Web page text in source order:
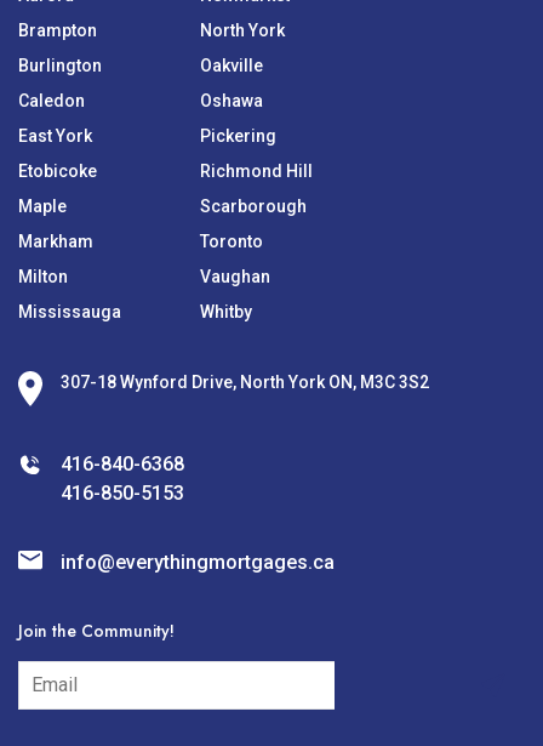
Brampton
Burlington
Caledon
East York
Etobicoke
Maple
Markham
Milton
Mississauga
North York
Oakville
Oshawa
Pickering
Richmond Hill
Scarborough
Toronto
Vaughan
Whitby
307-18 Wynford Drive, North York ON, M3C 3S2
416-840-6368
416-850-5153
info@everythingmortgages.ca
Join the Community!
subscribe